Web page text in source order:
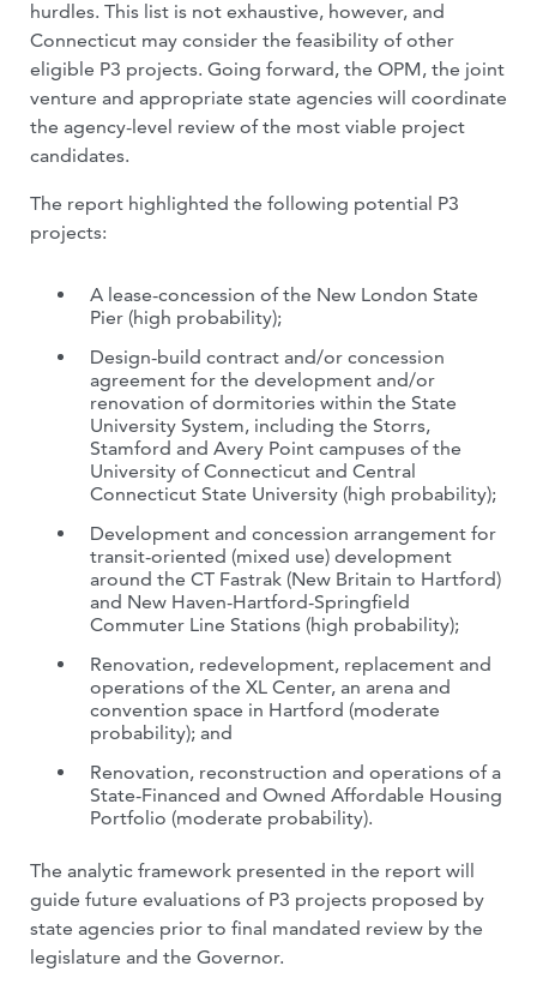
hurdles. This list is not exhaustive, however, and
Connecticut may consider the feasibility of other
eligible P3 projects. Going forward, the OPM, the joint
venture and appropriate state agencies will coordinate
the agency-level review of the most viable project
candidates.
The report highlighted the following potential P3
projects:
A lease-concession of the New London State
Pier (high probability);
Design-build contract and/or concession
agreement for the development and/or
renovation of dormitories within the State
University System, including the Storrs,
Stamford and Avery Point campuses of the
University of Connecticut and Central
Connecticut State University (high probability);
Development and concession arrangement for
transit-oriented (mixed use) development
around the CT Fastrak (New Britain to Hartford)
and New Haven-Hartford-Springfield
Commuter Line Stations (high probability);
Renovation, redevelopment, replacement and
operations of the XL Center, an arena and
convention space in Hartford (moderate
probability); and
Renovation, reconstruction and operations of a
State-Financed and Owned Affordable Housing
Portfolio (moderate probability).
The analytic framework presented in the report will
guide future evaluations of P3 projects proposed by
state agencies prior to final mandated review by the
legislature and the Governor.